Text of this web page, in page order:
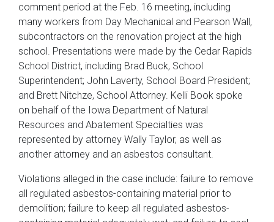
comment period at the Feb. 16 meeting, including
many workers from Day Mechanical and Pearson Wall,
subcontractors on the renovation project at the high
school. Presentations were made by the Cedar Rapids
School District, including Brad Buck, School
Superintendent; John Laverty, School Board President;
and Brett Nitchze, School Attorney. Kelli Book spoke
on behalf of the Iowa Department of Natural
Resources and Abatement Specialties was
represented by attorney Wally Taylor, as well as
another attorney and an asbestos consultant.
Violations alleged in the case include: failure to remove
all regulated asbestos-containing material prior to
demolition; failure to keep all regulated asbestos-